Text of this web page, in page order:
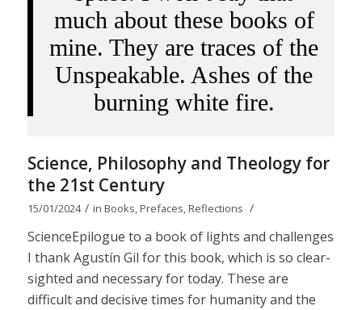
much about these books of
mine. They are traces of the
Unspeakable. Ashes of the
burning white fire.
Science, Philosophy and Theology for
the 21st Century
15/01/2024 / in Books,Prefaces,Reflections /
ScienceEpilogue to a book of lights and challenges
I thank Agustín Gil for this book, which is so clear-
sighted and necessary for today. These are
difficult and decisive times for humanity and the